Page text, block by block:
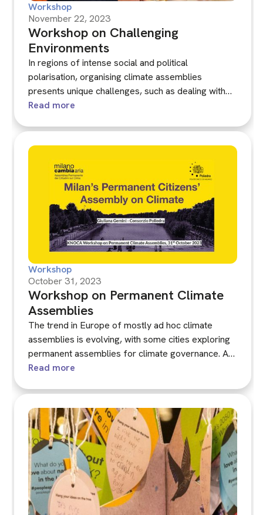
Workshop
November 22, 2023
Workshop on Challenging
Environments
In regions of intense social and political
polarisation, organising climate assemblies
presents unique challenges, such as dealing with
misinformation and threats. This workshop, co-
stakeholders to share lessons learned from
managing assemblies in these complex
environments.
Read more
Workshop
October 31, 2023
Workshop on Permanent Climate
Assemblies
The trend in Europe of mostly ad hoc climate
assemblies is evolving, with some cities exploring
permanent assemblies for climate governance. A
FIDE-led workshop discussed the experiences of
the benefits and challenges of institutionalising
permanent climate assemblies.
Read more